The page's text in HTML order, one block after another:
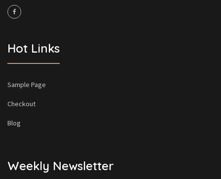
Hot Links
Sample Page
Checkout
Blog
Weekly Newsletter